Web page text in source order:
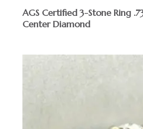
AGS Certified 3-Stone Ring
Center Diamond